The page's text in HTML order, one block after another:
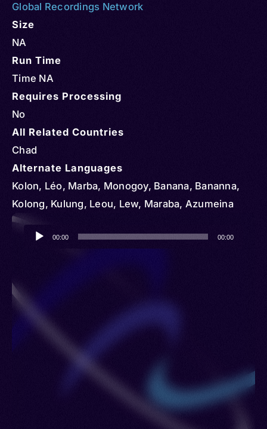
Global Recordings Network
Size
NA
Run Time
Time NA
Requires Processing
No
All Related Countries
Chad
Alternate Languages
Kolon, Léo, Marba, Monogoy, Banana, Bananna,
Kolong, Kulung, Leou, Lew, Maraba, Azumeina
Audio
Player
00:00 00:00